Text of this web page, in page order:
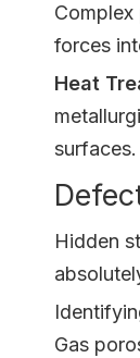
forces
Heat
Hidden
Gas